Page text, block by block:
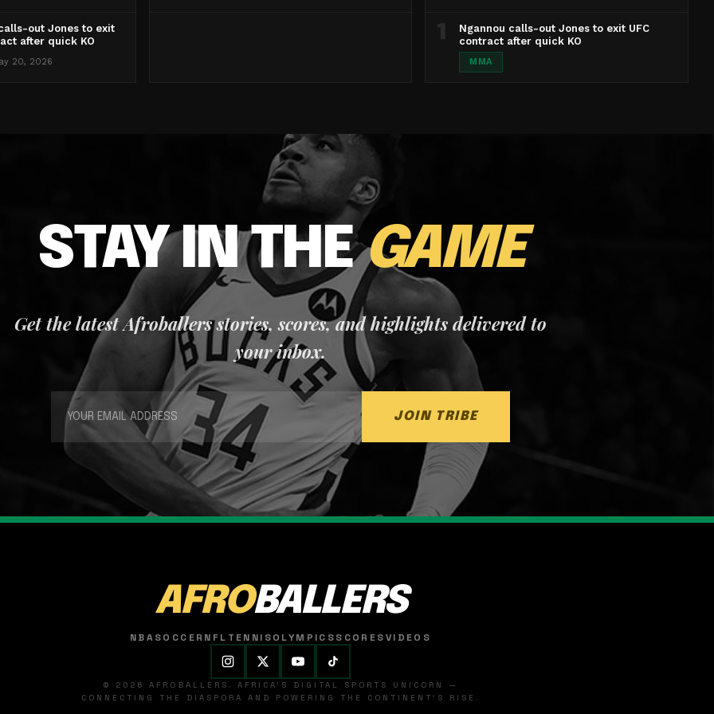
out Jones to exit
after quick KO
20, 2026
1
Ngannou calls-out Jones to exit UFC
contract after quick KO
MMA
STAY IN THEGAME
Get the latest Afroballers stories, scores, and highlights delivered to
your inbox.
JOIN TRIBE
AFROBALLERS
NBASOCCER NFL TENNISOLYMPICSSCORESVIDEOS
© 2026 AFROBALLERS. AFRICA'S DIGITAL SPORTS UNICORN —
CONNECTING THE DIASPORA AND POWERING THE CONTINENT'S RISE.